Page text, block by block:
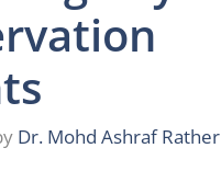
Dr. Mohd Ashraf Rather